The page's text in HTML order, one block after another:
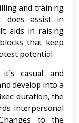
and training
does assist in
aids in raising
that keep
potential.
casual and
develop into a
duration, the
interpersonal
to the